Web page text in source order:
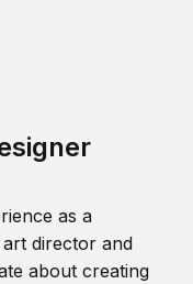
as a
director and
about creating